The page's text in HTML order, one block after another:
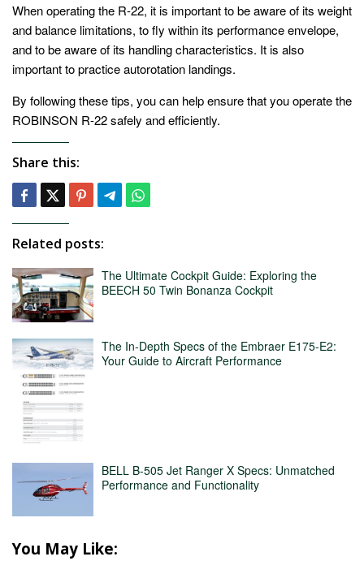
When operating the R-22, it is important to be aware of its weight
and balance limitations, to fly within its performance envelope,
and to be aware of its handling characteristics. It is also
important to practice autorotation landings.
By following these tips, you can help ensure that you operate the
ROBINSON R-22 safely and efficiently.
Share this:
Related posts:
The Ultimate Cockpit Guide: Exploring the
BEECH 50 Twin Bonanza Cockpit
The In-Depth Specs of the Embraer E175-E2:
Your Guide to Aircraft Performance
BELL B-505 Jet Ranger X Specs: Unmatched
Performance and Functionality
You May Like: